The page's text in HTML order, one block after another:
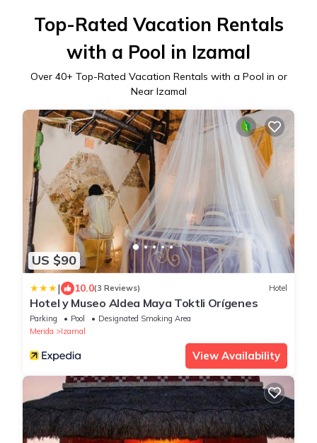
Top-Rated Vacation Rentals
with a Pool in Izamal
Over 40+ Top-Rated Vacation Rentals with a Pool in or
Near Izamal
US $90
| 10.0(3 Reviews) Hotel
Hotel y Museo Aldea Maya Toktli Orígenes
Parking Pool
Designated Smoking Area
Merida
Izamal
View Availability